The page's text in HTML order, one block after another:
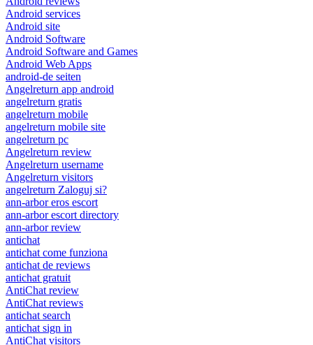
Android services
Android site
Android Software
Android Software and Games
Android Web Apps
android-de seiten
Angelreturn app android
angelreturn gratis
angelreturn mobile
angelreturn mobile site
angelreturn pc
Angelreturn review
Angelreturn username
Angelreturn visitors
angelreturn Zaloguj si?
ann-arbor eros escort
ann-arbor escort directory
ann-arbor review
antichat
antichat come funziona
antichat de reviews
antichat gratuit
AntiChat review
AntiChat reviews
antichat search
antichat sign in
AntiChat visitors